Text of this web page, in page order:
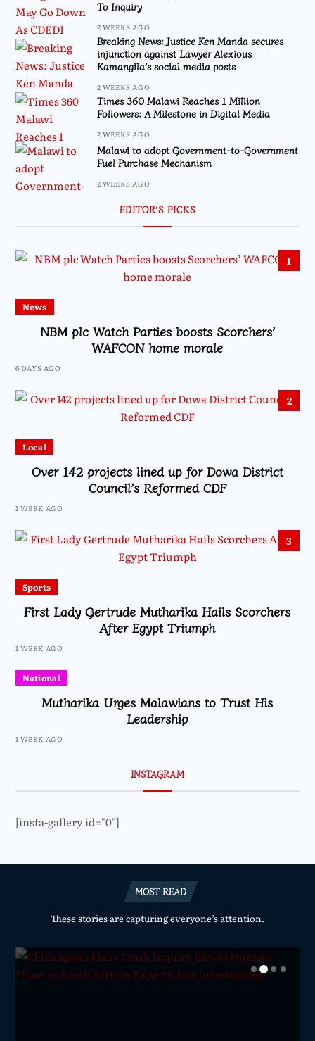
To Inquiry
2 WEEKS AGO
Breaking News: Justice Ken Manda secures
injunction against Lawyer Alexious
Kamangila’s social media posts
2 WEEKS AGO
Times 360 Malawi Reaches 1 Million
Followers: A Milestone in Digital Media
2 WEEKS AGO
Malawi to adopt Government-to-Government
Fuel Purchase Mechanism
2 WEEKS AGO
EDITOR’S PICKS
1
News
NBM plc Watch Parties boosts Scorchers’
WAFCON home morale
6 DAYS AGO
2
Local
Over 142 projects lined up for Dowa District
Council’s Reformed CDF
1 WEEK AGO
3
Sports
First Lady Gertrude Mutharika Hails Scorchers
After Egypt Triumph
1 WEEK AGO
National
Mutharika Urges Malawians to Trust His
Leadership
1 WEEK AGO
INSTAGRAM
[insta-gallery id="0"]
MOST READ
These stories are capturing everyone’s attention.